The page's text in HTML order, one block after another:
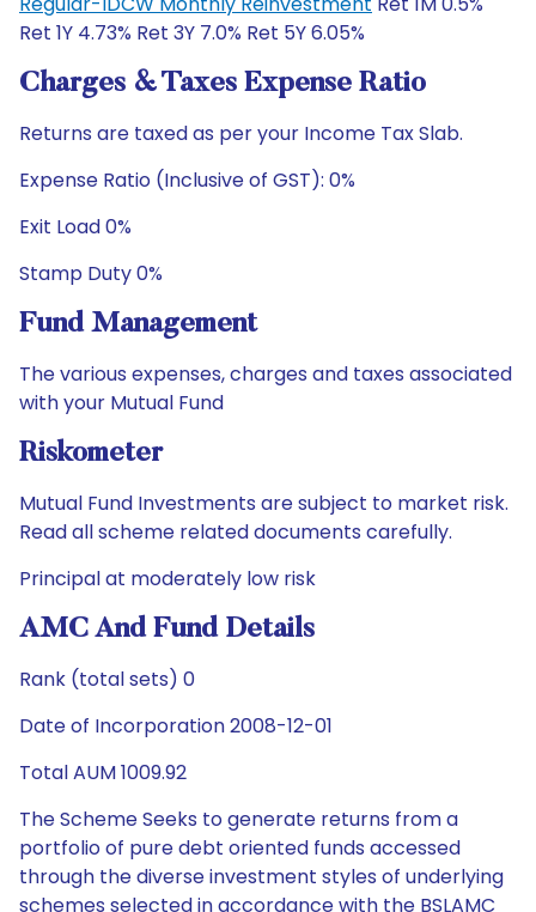
Ret 1Y 4.73% Ret 3Y 7.0% Ret 5Y 6.05%
Charges & Taxes Expense Ratio
Returns are taxed as per your Income Tax Slab.
Expense Ratio (Inclusive of GST): 0%
Exit Load 0%
Stamp Duty 0%
Fund Management
The various expenses, charges and taxes associated
with your Mutual Fund
Riskometer
Mutual Fund Investments are subject to market risk.
Read all scheme related documents carefully.
Principal at moderately low risk
AMC And Fund Details
Rank (total sets) 0
Date of Incorporation 2008-12-01
Total AUM 1009.92
The Scheme Seeks to generate returns from a
portfolio of pure debt oriented funds accessed
through the diverse investment styles of underlying
schemes selected in accordance with the BSLAMC